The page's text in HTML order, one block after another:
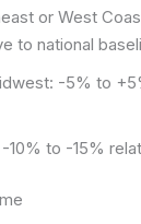
or West
to national
-5% to
-10% to -15%